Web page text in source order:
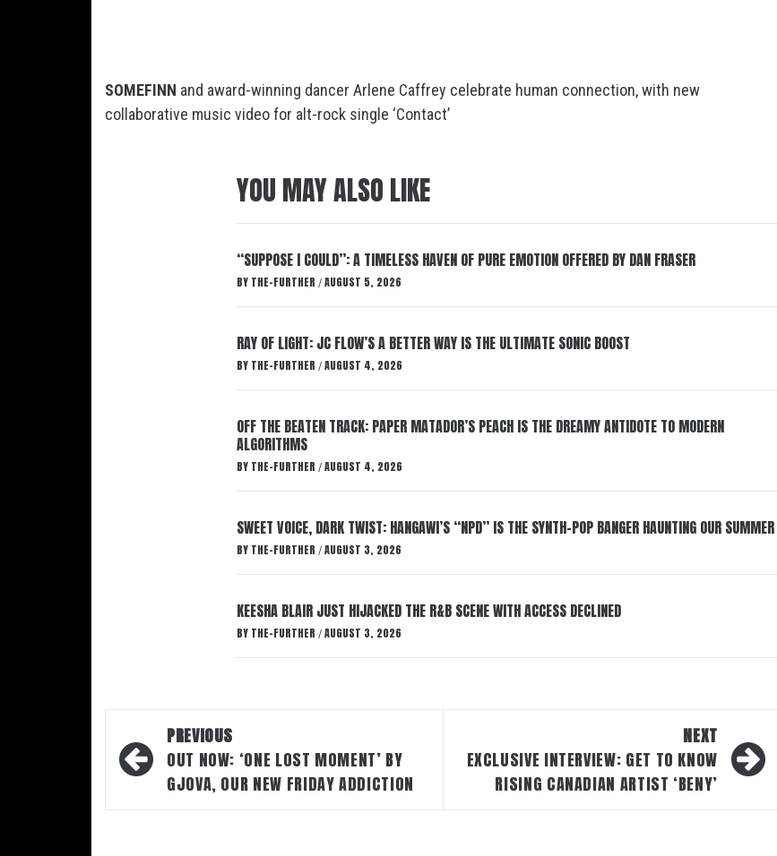
SOMEFINN and award-winning dancer Arlene Caffrey celebrate human connection, with new
collaborative music video for alt-rock single ‘Contact’
YOU MAY ALSO LIKE
“SUPPOSE I COULD”: A TIMELESS HAVEN OF PURE EMOTION OFFERED BY DAN FRASER
BY THE-FURTHER / AUGUST 5, 2026
RAY OF LIGHT: JC FLOW’S A BETTER WAY IS THE ULTIMATE SONIC BOOST
BY THE-FURTHER / AUGUST 4, 2026
OFF THE BEATEN TRACK: PAPER MATADOR’S PEACH IS THE DREAMY ANTIDOTE TO MODERN
ALGORITHMS
BY THE-FURTHER / AUGUST 4, 2026
SWEET VOICE, DARK TWIST: HANGAWI’S “NPD” IS THE SYNTH-POP BANGER HAUNTING OUR SUMMER
BY THE-FURTHER / AUGUST 3, 2026
KEESHA BLAIR JUST HIJACKED THE R&B SCENE WITH ACCESS DECLINED
BY THE-FURTHER / AUGUST 3, 2026
Post
navigation
PREVIOUS
OUT NOW: ‘ONE LOST MOMENT’ BY
GJOVA, OUR NEW FRIDAY ADDICTION
NEXT
EXCLUSIVE INTERVIEW: GET TO KNOW
RISING CANADIAN ARTIST ‘BENY’